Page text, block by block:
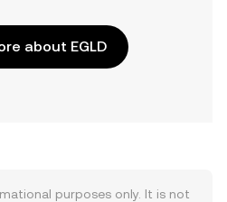
about EGLD
purposes only. It is not